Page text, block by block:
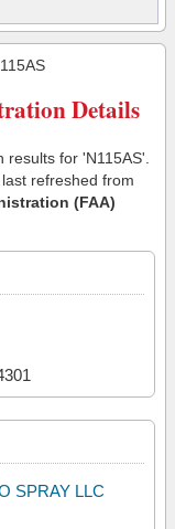
Details
for 'N115AS'.
refreshed from
(FAA)
SPRAY LLC